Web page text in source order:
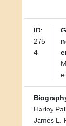
ID:
275
4
e
Harley
James L.